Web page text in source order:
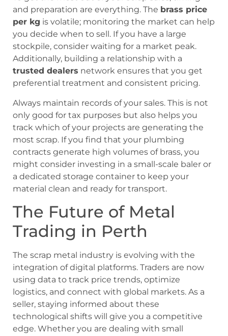
and preparation are everything. The brass price
per kg is volatile; monitoring the market can help
you decide when to sell. If you have a large
stockpile, consider waiting for a market peak.
Additionally, building a relationship with a
trusted dealers network ensures that you get
preferential treatment and consistent pricing.
Always maintain records of your sales. This is not
only good for tax purposes but also helps you
track which of your projects are generating the
most scrap. If you find that your plumbing
contracts generate high volumes of brass, you
might consider investing in a small-scale baler or
a dedicated storage container to keep your
material clean and ready for transport.
The Future of Metal
Trading in Perth
The scrap metal industry is evolving with the
integration of digital platforms. Traders are now
using data to track price trends, optimize
logistics, and connect with global markets. As a
seller, staying informed about these
technological shifts will give you a competitive
edge. Whether you are dealing with small